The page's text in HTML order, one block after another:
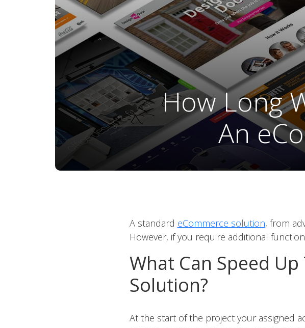
How Long
An
A standard eCommerce solution, from
However, if you require additional
What Can Speed
Solution?
At the start of the project your assigned